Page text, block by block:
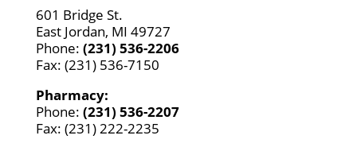
601 Bridge St.
East Jordan, MI 49727
Phone: (231) 536-2206
Fax: (231) 536-7150
Pharmacy:
Phone: (231) 536-2207
Fax: (231) 222-2235